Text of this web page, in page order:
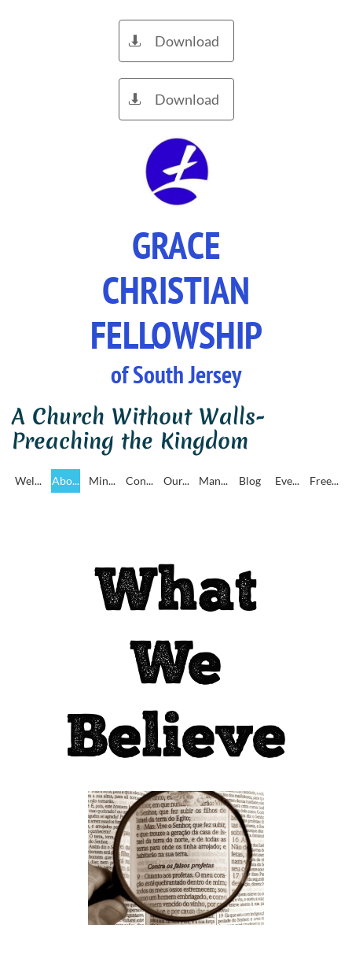
Download

Download

GRACE
CHRISTIAN
FELLOWSHIP
of South Jersey
A Church Without Walls-
Preaching the Kingdom
Wel... Abo... Min... Con... Our... Man... Blog Eve... Free...
What
We
Believe